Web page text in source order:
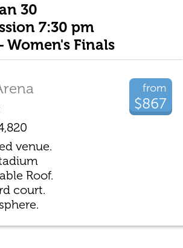
30
7:30 pm
Women's Finals
from
$867
venue.
Roof.
court.